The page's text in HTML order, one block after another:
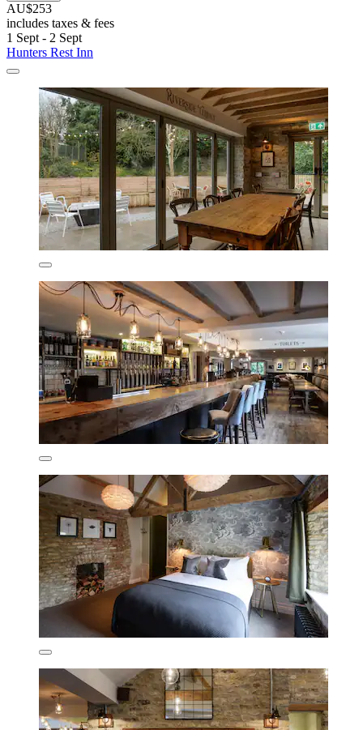
AU$253
includes taxes & fees
1 Sept - 2 Sept
Hunters Rest Inn